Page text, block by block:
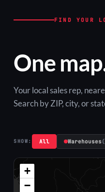
FIND YOUR
One
Your local sales rep,
Search by ZIP, city, or
SHOW: All Warehouses
+
−